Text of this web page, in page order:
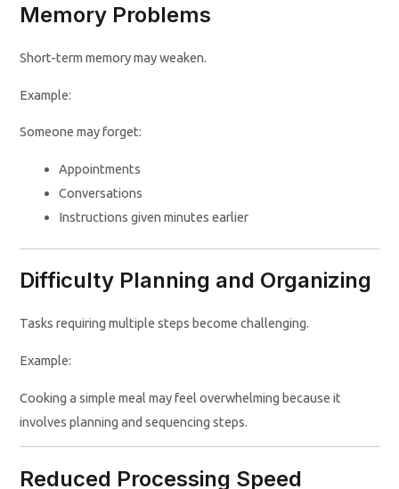
Memory Problems
Short-term memory may weaken.
Example:
Someone may forget:
Appointments
Conversations
Instructions given minutes earlier
Difficulty Planning and Organizing
Tasks requiring multiple steps become challenging.
Example:
Cooking a simple meal may feel overwhelming because it
involves planning and sequencing steps.
Reduced Processing Speed